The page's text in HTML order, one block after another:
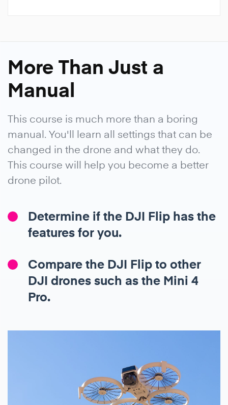
More Than Just a
Manual
This course is much more than a boring
manual. You'll learn all settings that can be
changed in the drone and what they do.
This course will help you become a better
drone pilot.
Determine if the DJI Flip has the
features for you.
Compare the DJI Flip to other
DJI drones such as the Mini 4
Pro.